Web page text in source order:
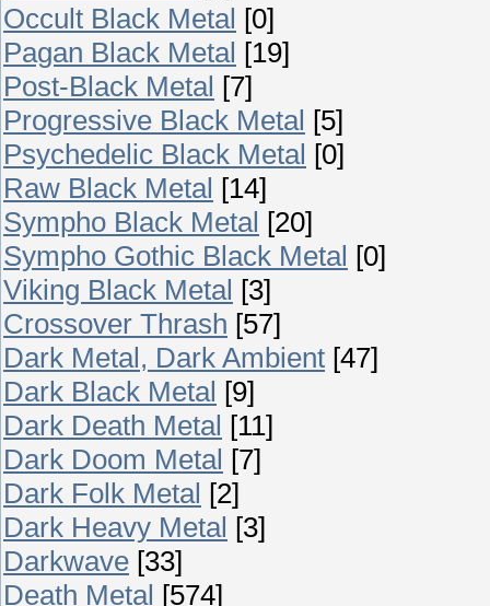
Occult Black Metal [0]
Pagan Black Metal [19]
Post-Black Metal [7]
Progressive Black Metal [5]
Psychedelic Black Metal [0]
Raw Black Metal [14]
Sympho Black Metal [20]
Sympho Gothic Black Metal [0]
Viking Black Metal [3]
Crossover Thrash [57]
Dark Metal, Dark Ambient [47]
Dark Black Metal [9]
Dark Death Metal [11]
Dark Doom Metal [7]
Dark Folk Metal [2]
Dark Heavy Metal [3]
Darkwave [33]
Death Metal [574]